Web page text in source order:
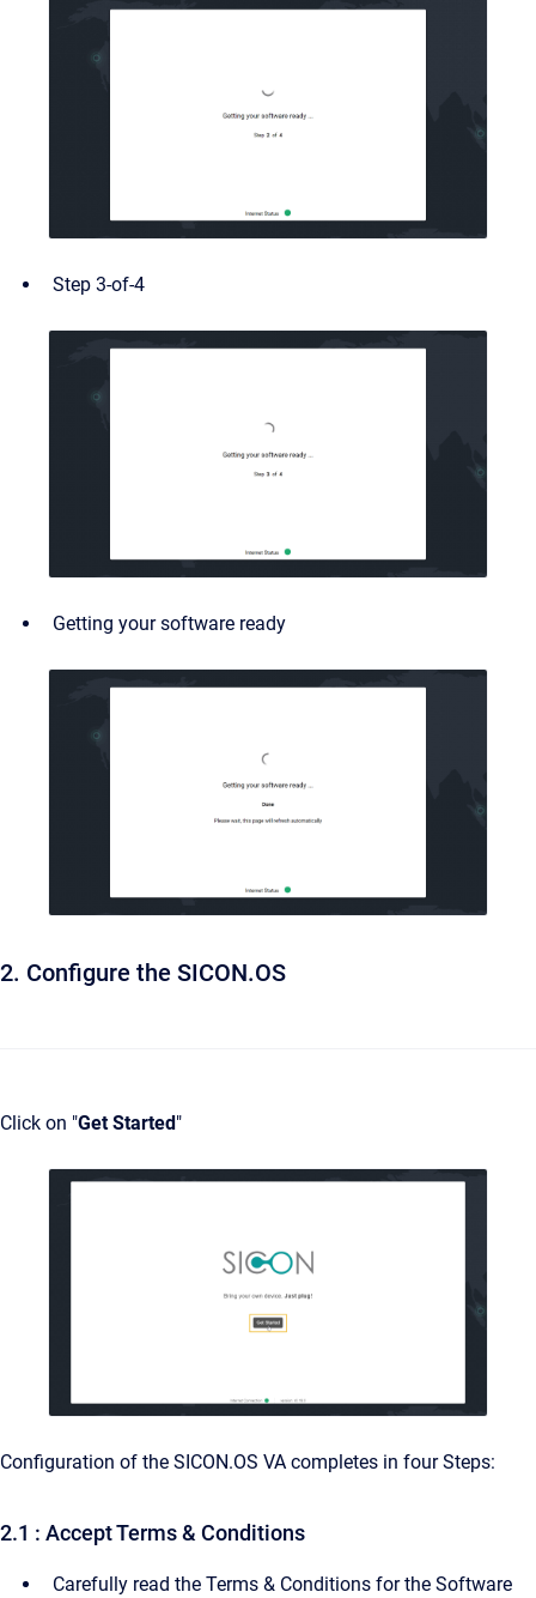
Step 3-of-4
Getting your software ready
2. Configure the SICON.OS
Click on "Get Started "
Configuration of the SICON.OS VA completes in four Steps:
2.1 : Accept Terms & Conditions
Carefully read the Terms & Conditions for the Software